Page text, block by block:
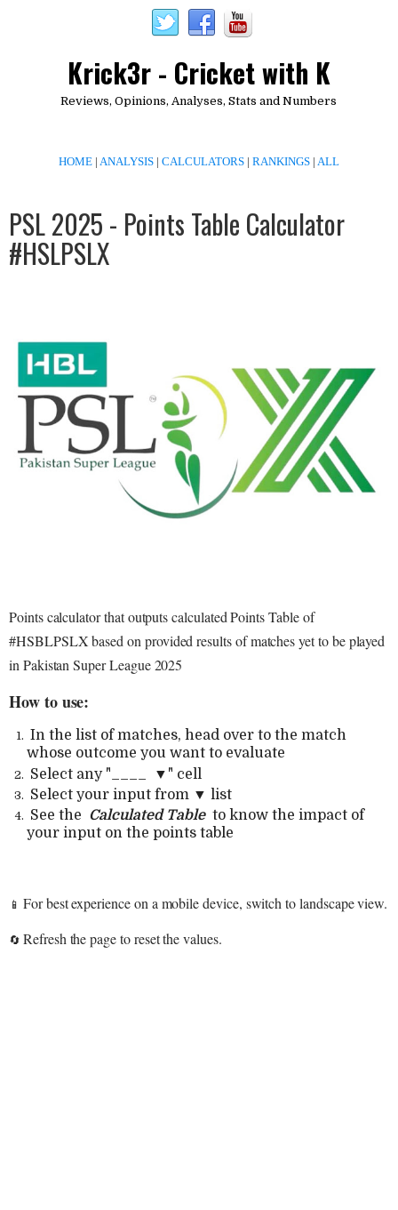
Krick3r - Cricket with K
Reviews, Opinions, Analyses, Stats and Numbers
HOME | ANALYSIS | CALCULATORS | RANKINGS | ALL
PSL 2025 - Points Table Calculator
#HSLPSLX
Points calculator that outputs calculated Points Table of
#HSBLPSLX based on provided results of matches yet to be played
in Pakistan Super League 2025
How to use:
In the list of matches, head over to the match
whose outcome you want to evaluate
Select any "____ ▼" cell
Select your input from ▼ list
See the Calculated Tableto know the impact of
your input on the points table
📱 For best experience on a mobile device, switch to landscape view.
🔄 Refresh the page to reset the values.